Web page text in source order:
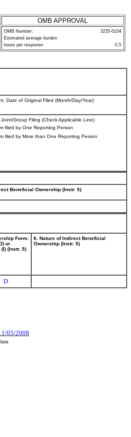
OMB APPROVAL
OMB Number:
3235-0104
Estimated average burden
hours per response:
0.5
Date of Original Filed (Month/Day/Year)
Group Filing (Check Applicable Line)
filed by One Reporting Person
filed by More than One Reporting Person
Beneficial Ownership (Instr. 5)
Form:
or
(Instr. 5)
6. Nature of Indirect Beneficial
Ownership (Instr. 5)
D
05/2008